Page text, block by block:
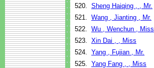
520. Sheng Haiqing , , Mr.
521. Wang , Jianting , Mr.
522. Wu , Wenchun , Miss
523. Xin Dai , , Miss
524. Yang , Fujian , Mr.
525. Yang Fang , , Miss